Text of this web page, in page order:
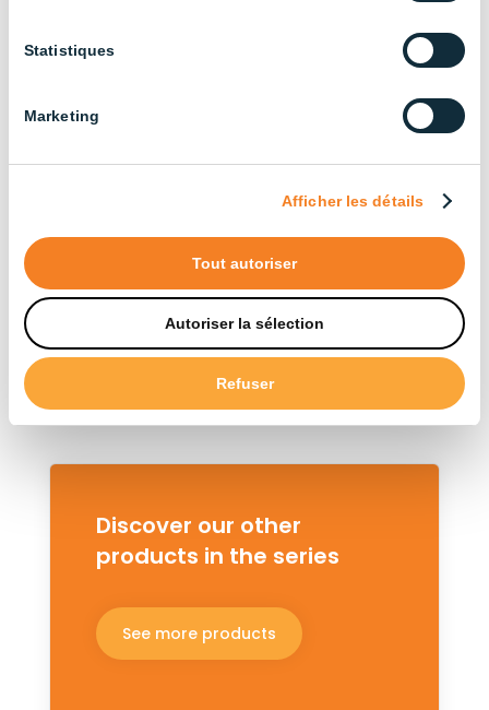
Statistiques
Marketing
Afficher les détails
Tout autoriser
Autoriser la sélection
Refuser
Cattle Farming (13)
Accessories (12)
Discover our other
products in the series
See more products